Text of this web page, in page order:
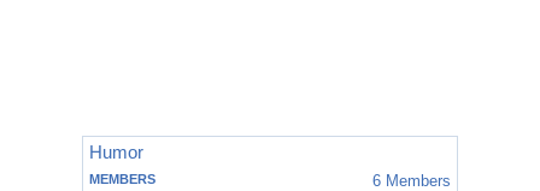
Humor
MEMBERS 6 Members